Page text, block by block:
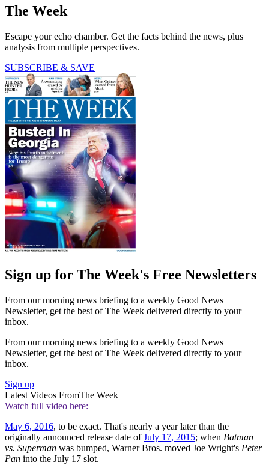
The Week
Escape your echo chamber. Get the facts behind the news, plus
analysis from multiple perspectives.
SUBSCRIBE & SAVE
Sign up for The Week's Free Newsletters
From our morning news briefing to a weekly Good News
Newsletter, get the best of The Week delivered directly to your
inbox.
From our morning news briefing to a weekly Good News
Newsletter, get the best of The Week delivered directly to your
inbox.
Sign up
Latest Videos FromThe Week
Watch full video here:
May 6, 2016, to be exact. That's nearly a year later than the
originally announced release date ofJuly 17, 2015; when Batman
vs. Superman was bumped, Warner Bros. moved Joe Wright's Peter
Pan into the July 17 slot.